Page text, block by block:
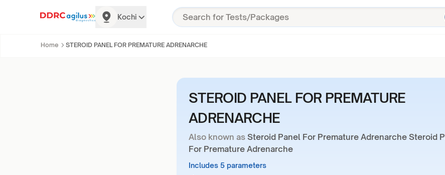
Kochi
Home STEROID PANEL FOR PREMATURE ADRENARCHE
STEROID PANEL FOR PREMATURE
ADRENARCHE
Also known as Steroid Panel For Premature Adrenarche Steroid
For Premature Adrenarche
Includes 5 parameters